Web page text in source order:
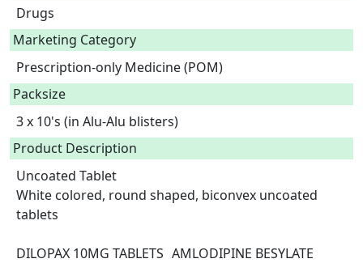
Drugs
Marketing Category
Prescription-only Medicine (POM)
Packsize
3 x 10's (in Alu-Alu blisters)
Product Description
Uncoated Tablet
White colored, round shaped, biconvex uncoated
tablets
DILOPAX 10MG TABLETS	AMLODIPINE BESYLATE